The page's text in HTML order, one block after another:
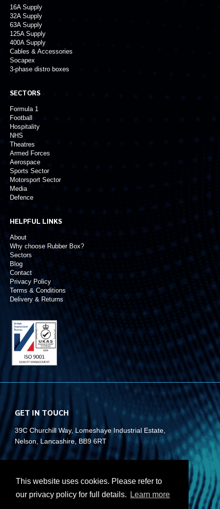
This website uses cookies. Please refer to
our privacy policy for full details.
Learn more
16A Supply
32A Supply
63A Supply
125A Supply
400A Supply
Cables & Accessories
Socapex
3-phase distro boxes
SECTORS
Formula 1
Football
Hospitality
NHS
Theatres
Armed Forces
Aerospace
Sports Sector
Motorsport Sector
Media
Defence
HELPFUL LINKS
About
Why choose Rubber Box?
Sectors
Blog
Contact
Privacy Policy
Terms & Conditions
Delivery & Returns
GET IN TOUCH
39C Churchill Way, Lomeshaye Industrial Estate,
Nelson, Lancashire, BB9 6RT
info@rubberbox.co.uk